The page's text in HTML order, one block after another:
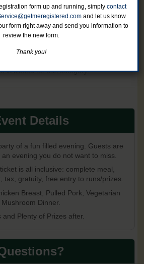
is closed for this category.
is closed for this category.
Details
of a fun filled evening. Guests are
evening you do not want to miss.
is all inclusive: complete meal,
tax, gratuity, free entry to runs/prizes.
Breast, Pulled Pork, Vegetarian
Mushroom Dinner.
and Plenty of Prizes after.
form up and running, simplycontact
and let us know
form right away and send you information to
review the new form.
Thank you!